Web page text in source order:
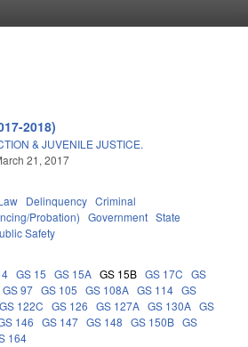
2018)
& JUVENILE JUSTICE.
21, 2017
Delinquency Criminal
Probation) Government State
Safety
GS 15 GS 15A GS 15B GS 17C GS
GS 97 GS 105 GS 108A GS 114 GS
GS 122C GS 126 GS 127A GS 130A GS
146 GS 147 GS 148 GS 150B GS
164